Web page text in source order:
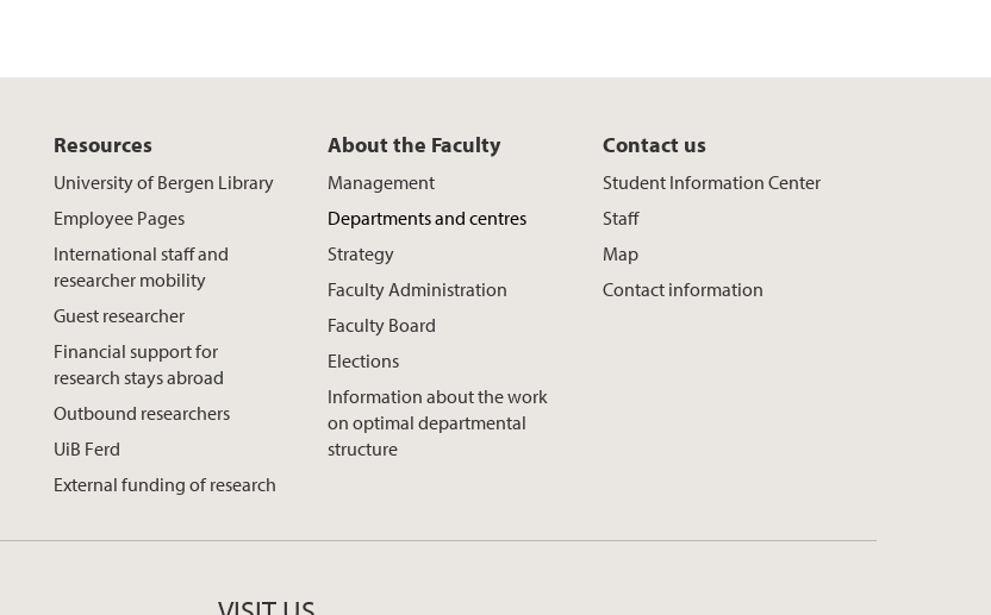
Resources
University of Bergen Library
Employee Pages
International staff and
researcher mobility
Guest researcher
Financial support for
research stays abroad
Outbound researchers
UiB Ferd
External funding of research
About the Faculty
Management
Departments and centres
Strategy
Faculty Administration
Faculty Board
Elections
Information about the work
on optimal departmental
structure
Contact us
Student Information Center
Staff
Map
Contact information